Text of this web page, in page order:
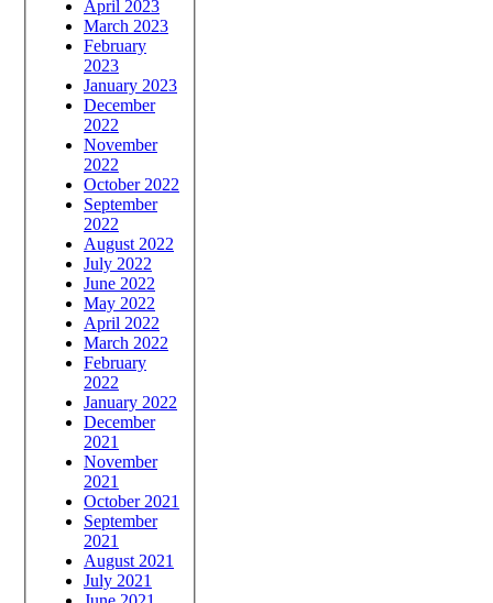
April 2023
March 2023
February
2023
January 2023
December
2022
November
2022
October 2022
September
2022
August 2022
July 2022
June 2022
May 2022
April 2022
March 2022
February
2022
January 2022
December
2021
November
2021
October 2021
September
2021
August 2021
July 2021